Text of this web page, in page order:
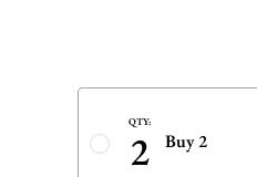
QTY:
2 Buy 2